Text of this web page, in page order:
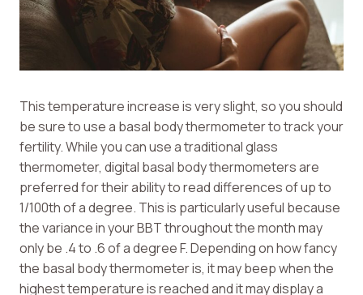
This temperature increase is very slight, so you should
be sure to use a basal body thermometer to track your
fertility. While you can use a traditional glass
thermometer, digital basal body thermometers are
preferred for their ability to read differences of up to
1/100th of a degree. This is particularly useful because
the variance in your BBT throughout the month may
only be .4 to .6 of a degree F. Depending on how fancy
the basal body thermometer is, it may beep when the
highest temperature is reached and it may display a